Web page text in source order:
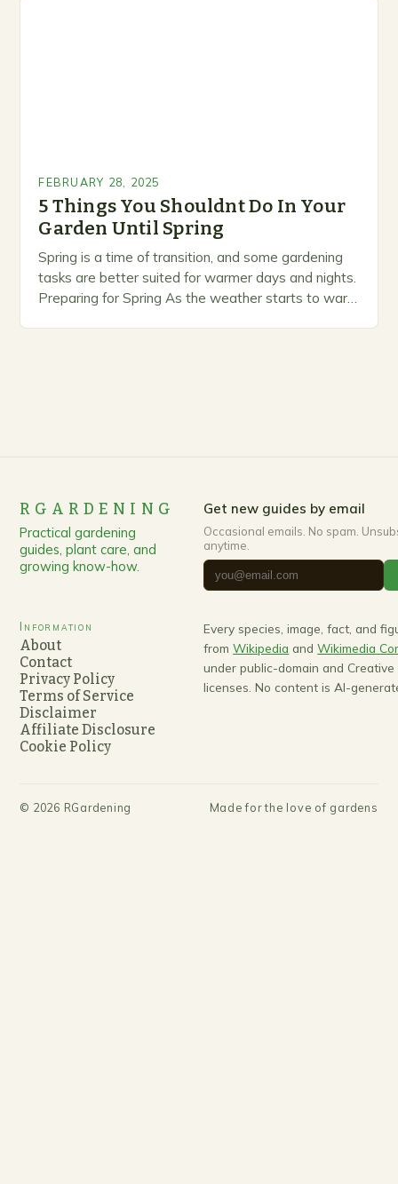
FEBRUARY 28, 2025
5 Things You Shouldnt Do In Your
Garden Until Spring
Spring is a time of transition, and some gardening
tasks are better suited for warmer days and nights.
Preparing for Spring As the weather starts to warm
RGARDENING
Practical gardening
guides, plant care, and
growing know-how.
Get new guides by email
Occasional emails. No spam.
anytime.
Information
About
Contact
Privacy Policy
Terms of Service
Disclaimer
Affiliate Disclosure
Cookie Policy
Every species, image, fact, and
from Wikipedia and Wikimedia
under public-domain and Creative
licenses. No content is AI-
© 2026 RGardening Made for the love of gardens